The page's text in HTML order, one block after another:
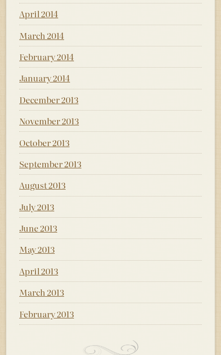
April 2014
March 2014
February 2014
January 2014
December 2013
November 2013
October 2013
September 2013
August 2013
July 2013
June 2013
May 2013
April 2013
March 2013
February 2013